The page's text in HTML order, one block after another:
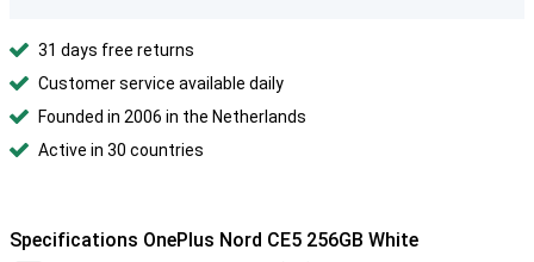
31 days free returns
Customer service available daily
Founded in 2006 in the Netherlands
Active in 30 countries
Specifications OnePlus Nord CE5 256GB White